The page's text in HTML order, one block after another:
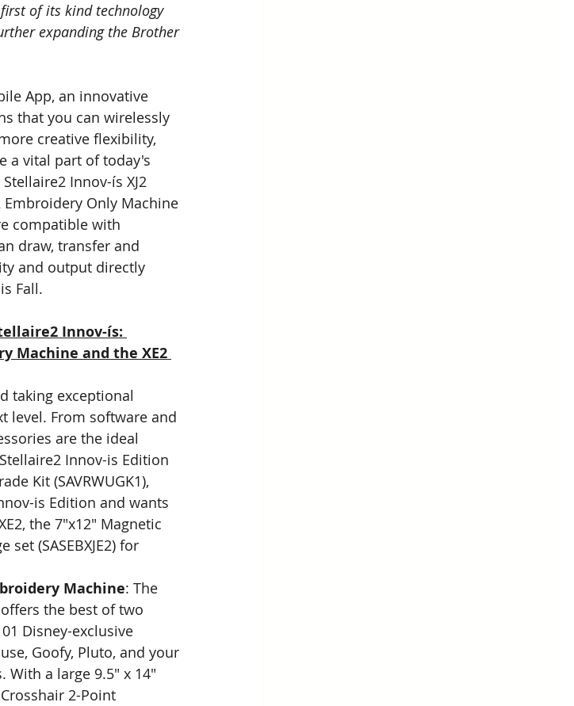
of its kind technology
expanding the Brother
App, an innovative
that you can wirelessly
creative flexibility,
a vital part of today's
Innov-ís XJ2
Embroidery Only Machine
compatible with
draw, transfer and
and output directly
Fall.
Innov-ís:
Machine and the XE2
taking exceptional
level. From software and
are the ideal
Innov-is Edition
Kit (SAVRWUGK1),
is Edition and wants
the 7"x12" Magnetic
(SASEBXJE2) for
Machine: The
the best of two
Disney-exclusive
Goofy, Pluto, and your
With a large 9.5" x 14"
2-Point